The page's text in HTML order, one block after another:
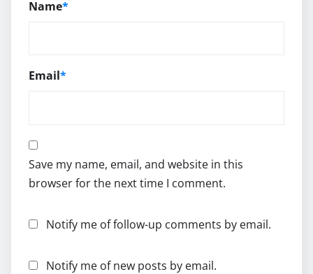
Name*
Email*
Save my name, email, and website in this
browser for the next time I comment.
Notify me of follow-up comments by email.
Notify me of new posts by email.